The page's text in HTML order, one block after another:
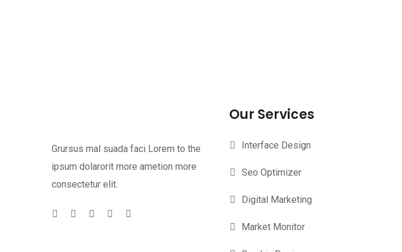
Grursus mal suada faci Lorem to the
ipsum dolarorit more ametion more
consectetur elit.
Our Services
Interface Design
Seo Optimizer
Digital Marketing
Market Monitor